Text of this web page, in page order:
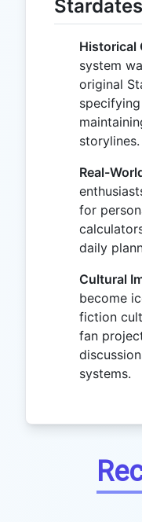
Stardates
Historical
system
original
storylines.
Real-
for
daily
Cultural
become
fiction
fan
systems.